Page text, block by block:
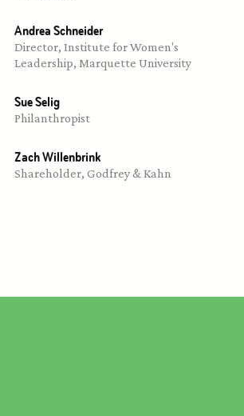
Andrea Schneider
Director, Institute for Women's
Leadership, Marquette University
Sue Selig
Philanthropist
Zach Willenbrink
Shareholder, Godfrey & Kahn